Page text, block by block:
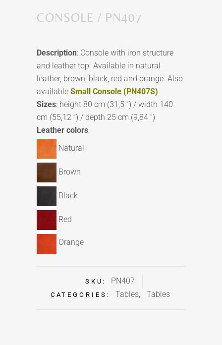
CONSOLE / PN407
Description: Console with iron structure
and leather top. Available in natural
leather, brown, black, red and orange. Also
available Small Console (PN407S).
Sizes: height 80 cm (31,5 ”) / width 140
cm (55,12 ”) / depth 25 cm (9,84 ”)
Leather colors:
Natural
Brown
Black
Red
Orange
SKU: PN407
CATEGORIES: Tables, Tables